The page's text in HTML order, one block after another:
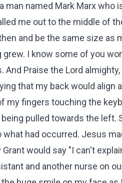
man named Mark Marx
me out to the middle of
and be the same size as
I know some of you
And Praise the Lord
that my back would align
my fingers touching the
pulled towards the
had occurred. Jesus
would say "I can't
and another nurse on